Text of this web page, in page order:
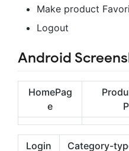
Make product
Logout
Android
HomePag
e
Login Category-